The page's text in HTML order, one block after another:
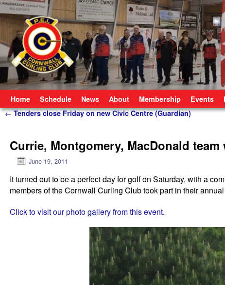
Home Schedule News About Membership Events
Post navigation
←Tenders close Friday on new Civic Centre (Guardian)
Currie, Montgomery, MacDonald
June 19, 2011
It turned out to be a perfect day for golf on Saturday, with a
members of the Cornwall Curling Club took part in their
Click to visit our photo gallery from this event.